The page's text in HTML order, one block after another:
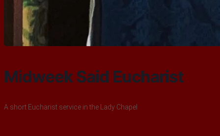
Midweek Said Eucharist
A short Eucharist service in the Lady Chapel